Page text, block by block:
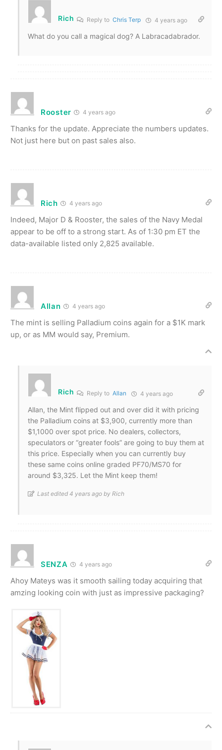
Rich Reply to Chris Terp 4 years ago
What do you call a magical dog? A Labracadabrador.
Rooster 4 years ago
Thanks for the update. Appreciate the numbers updates.
Not just here but on past sales also.
Rich 4 years ago
Indeed, Major D & Rooster, the sales of the Navy Medal
appear to be off to a strong start. As of 1:30 pm ET the
data-available listed only 2,825 available.
Allan 4 years ago
The mint is selling Palladium coins again for a $1K mark
up, or as MM would say, Premium.
Rich Reply to Allan 4 years ago
Allan, the Mint flipped out and over did it with pricing
the Palladium coins at $3,900, currently more than
$1,1000 over spot price. No dealers, collectors,
speculators or “greater fools” are going to buy them at
this price. Especially when you can currently buy
these same coins online graded PF70/MS70 for
around $3,325. Let the Mint keep them!
Last edited 4 years ago by Rich
SENZA 4 years ago
Ahoy Mateys was it smooth sailing today acquiring that
amzing looking coin with just as impressive packaging?